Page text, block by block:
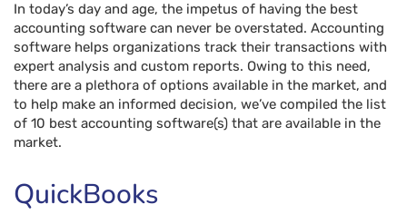
In today’s day and age, the impetus of having the best
accounting software can never be overstated. Accounting
software helps organizations track their transactions with
expert analysis and custom reports. Owing to this need,
there are a plethora of options available in the market, and
to help make an informed decision, we’ve compiled the list
of 10 best accounting software(s) that are available in the
market.
QuickBooks